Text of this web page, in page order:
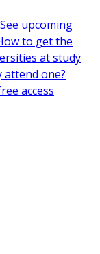
upcoming
to get the
at study
attend one?
access